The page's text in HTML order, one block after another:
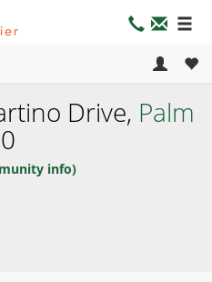
Drive, Palm
info)